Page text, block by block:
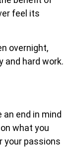
feel its
overnight,
and hard work.
an end in mind
what you
your passions